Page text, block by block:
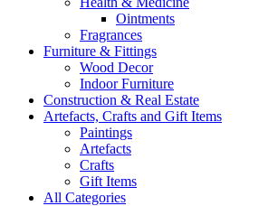
Ointments
Fragrances
Furniture & Fittings
Wood Decor
Indoor Furniture
Construction & Real Estate
Artefacts, Crafts and Gift Items
Paintings
Artefacts
Crafts
Gift Items
All Categories